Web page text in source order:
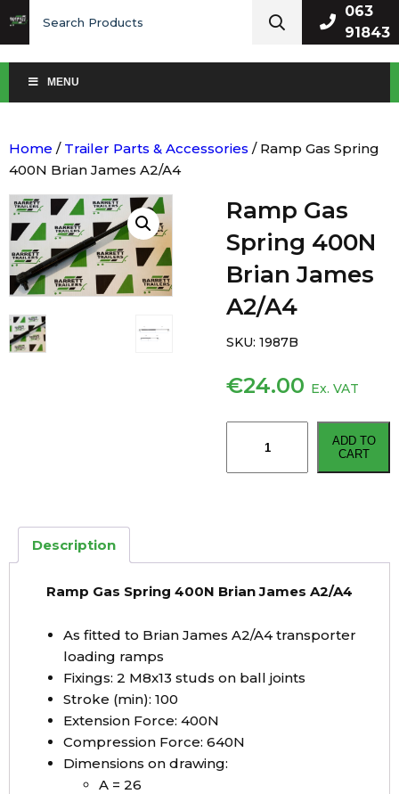
for:
063
91843
MENU
Home / Trailer Parts & Accessories / Ramp Gas Spring
400N Brian James A2/A4
Ramp Gas
Spring 400N
Brian James
A2/A4
€24.00 Ex. VAT
Spring
A2/A4
ADD TO
CART
SKU: 1987B
Description
Ramp Gas Spring 400N Brian James A2/A4
As fitted to Brian James A2/A4 transporter
loading ramps
Fixings: 2 M8x13 studs on ball joints
Stroke (min): 100
Extension Force: 400N
Compression Force: 640N
Dimensions on drawing:
A = 26